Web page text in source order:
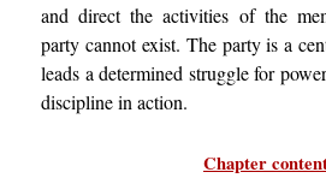
and direct the activities of the
party cannot exist. The party is a
leads a determined struggle for
discipline in action.
Chapter